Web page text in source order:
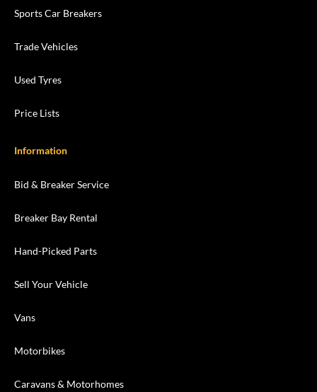
Sports Car Breakers
Trade Vehicles
Used Tyres
Price Lists
Information
Bid & Breaker Service
Breaker Bay Rental
Hand-Picked Parts
Sell Your Vehicle
Vans
Motorbikes
Caravans & Motorhomes